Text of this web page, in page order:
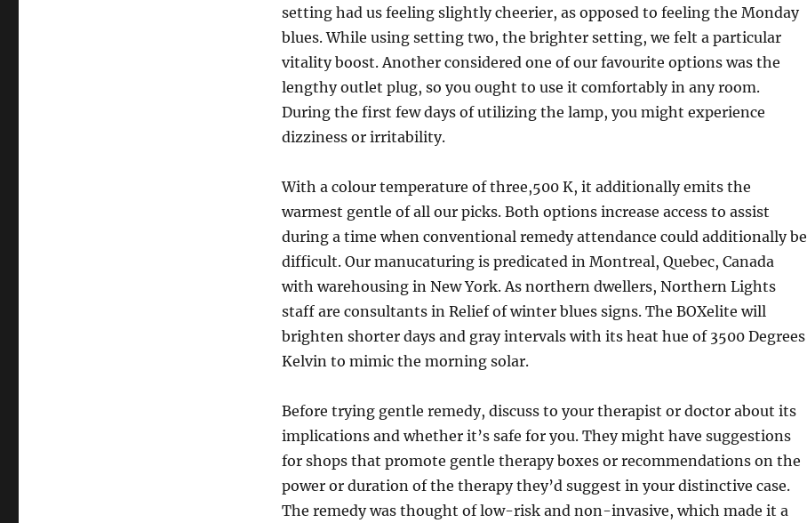
setting had us feeling slightly cheerier, as opposed to feeling the Monday
blues. While using setting two, the brighter setting, we felt a particular
vitality boost. Another considered one of our favourite options was the
lengthy outlet plug, so you ought to use it comfortably in any room.
During the first few days of utilizing the lamp, you might experience
dizziness or irritability.
With a colour temperature of three,500 K, it additionally emits the
warmest gentle of all our picks. Both options increase access to assist
during a time when conventional remedy attendance could additionally be
difficult. Our manucaturing is predicated in Montreal, Quebec, Canada
with warehousing in New York. As northern dwellers, Northern Lights
staff are consultants in Relief of winter blues signs. The BOXelite will
brighten shorter days and gray intervals with its heat hue of 3500 Degrees
Kelvin to mimic the morning solar.
Before trying gentle remedy, discuss to your therapist or doctor about its
implications and whether it’s safe for you. They might have suggestions
for shops that promote gentle therapy boxes or recommendations on the
power or duration of the therapy they’d suggest in your distinctive case.
The remedy was thought of low-risk and non-invasive, which made it a